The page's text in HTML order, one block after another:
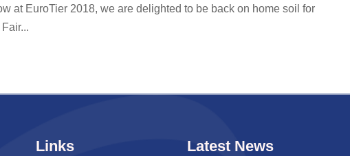
at EuroTier 2018, we are delighted to be back on home soil for
Links Latest News